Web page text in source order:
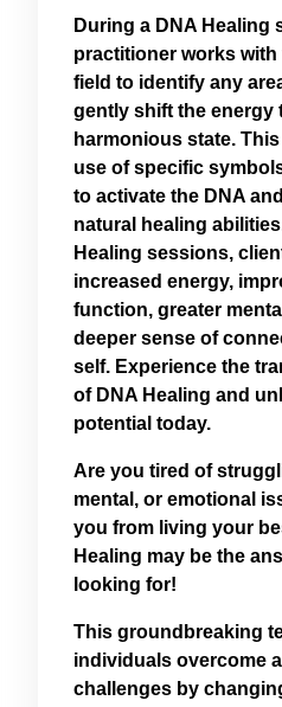
During a DNA Healing
practitioner works with
field to identify any
gently shift the energy
harmonious state.
use of specific
to activate the DNA
natural healing
Healing sessions,
increased energy,
function, greater
deeper sense of
self. Experience the
of DNA Healing and
potential today.
Are you tired of
mental, or emotional
you from living your
Healing may be the
looking for!
This groundbreaking
individuals overcome
challenges by